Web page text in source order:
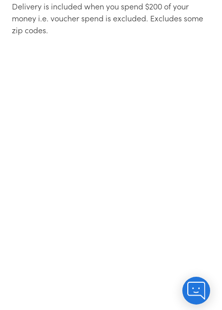
Delivery is included when you spend $200 of your
money i.e. voucher spend is excluded. Excludes some
zip codes.